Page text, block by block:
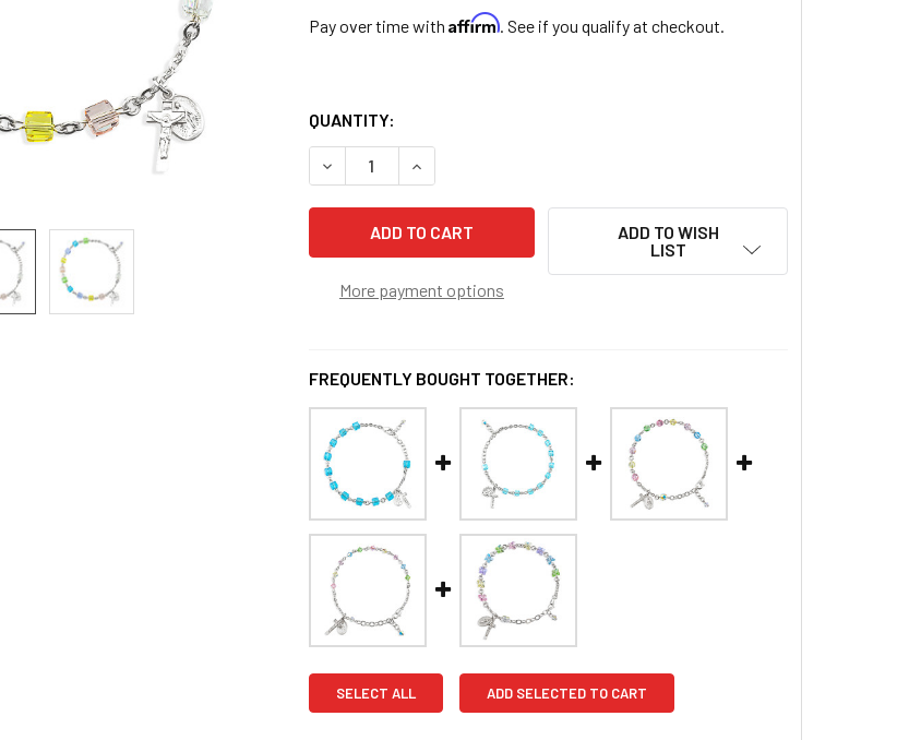
Pay over time with Affirm. See if you qualify at checkout.
QUANTITY:
DECREASE QUANTITY OF CRYSTAL CUBE MULTI-COLOR BEAD ROSARY
INCREASE QUANTITY OF CRYSTAL CUBE MULTI-COLOR BEAD
More payment options
ADD TO WISH
LIST
FREQUENTLY BOUGHT TOGETHER:
SELECT ALL ADD SELECTED TO CART